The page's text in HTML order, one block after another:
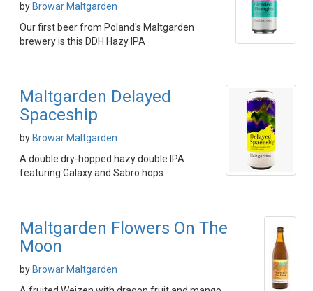
by Browar Maltgarden
Our first beer from Poland's Maltgarden
brewery is this DDH Hazy IPA
Maltgarden Delayed
Spaceship
by Browar Maltgarden
A double dry-hopped hazy double IPA
featuring Galaxy and Sabro hops
Maltgarden Flowers On The
Moon
by Browar Maltgarden